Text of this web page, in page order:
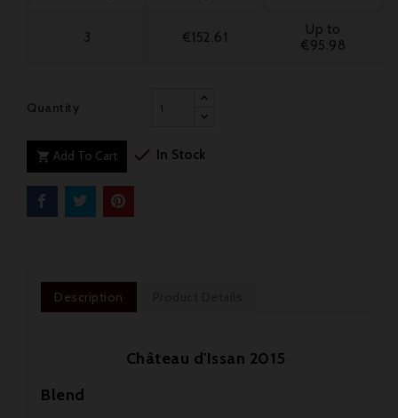
3 €152.61
Up to
€95.98
Quantity
 Add To Cart  In Stock
Description
Château d'Issan 2015
Blend